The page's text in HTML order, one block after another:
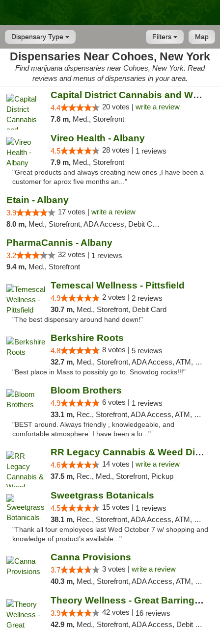
Dispensary Type Map
Filters
Dispensaries Near Cohoes, New York
Find marijuana dispensaries near Cohoes, New York. Read
reviews and menus of dispensaries in your area.
Capital District Cannabis and Wellness
4.4 20 votes | write a review
7.8 m, Med., Storefront
Vireo Health - Albany
4.5 28 votes | 1 reviews
7.9 m, Med., Storefront
"Great products and always creating new ones ,I have been a
customer for aprox five months an..."
Etain - Albany
3.9 17 votes | write a review
8.0 m, Med., Storefront, ADA Access, Debit Card
PharmaCannis - Albany
3.2 32 votes | 1 reviews
9.4 m, Med., Storefront
Temescal Wellness - Pittsfield
4.9 2 votes | 2 reviews
30.7 m, Med., Storefront, Debit Card
"The best dispensary around hand down!"
Berkshire Roots
4.8 8 votes | 5 reviews
32.7 m, Med., Storefront, ADA Access, ATM, Debit Card
"Best place in Mass to possibly go to. Snowdog rocks!!!"
Bloom Brothers
4.9 6 votes | 1 reviews
33.1 m, Rec., Storefront, ADA Access, ATM, Debit Card, Pickup
"BEST around. Always friendly , knowledgeable, and
comfortable atmosphere. I have been a lo..."
RR Legacy Cannabis & Weed Dispensary Glens...
4.6 14 votes | write a review
37.5 m, Rec., Med., Storefront, Pickup
Sweetgrass Botanicals
4.5 15 votes | 1 reviews
38.1 m, Rec., Storefront, ADA Access, ATM, Debit Card, Pickup
"Thank all four employees last Wed October 7 w/ shopping and
knowledge of product’s available..."
Canna Provisions
3.7 3 votes | write a review
40.3 m, Med., Storefront, ADA Access, ATM, Debit Card
Theory Wellness - Great Barrington Medical
3.9 42 votes | 16 reviews
42.9 m, Med., Storefront, ADA Access, Debit Card